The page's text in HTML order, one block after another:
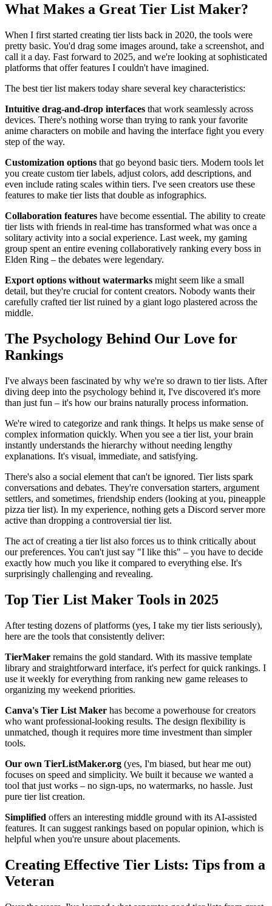
What Makes a Great Tier List Maker?
When I first started creating tier lists back in 2020, the tools were
pretty basic. You'd drag some images around, take a screenshot, and
call it a day. Fast forward to 2025, and we're looking at sophisticated
platforms that offer features I couldn't have imagined.
The best tier list makers today share several key characteristics:
Intuitive drag-and-drop interfaces that work seamlessly across
devices. There's nothing worse than trying to rank your favorite
anime characters on mobile and having the interface fight you every
step of the way.
Customization options that go beyond basic tiers. Modern tools let
you create custom tier labels, adjust colors, add descriptions, and
even include rating scales within tiers. I've seen creators use these
features to make tier lists that double as infographics.
Collaboration features have become essential. The ability to create
tier lists with friends in real-time has transformed what was once a
solitary activity into a social experience. Last week, my gaming
group spent an entire evening collaboratively ranking every boss in
Elden Ring – the debates were legendary.
Export options without watermarks might seem like a small
detail, but they're crucial for content creators. Nobody wants their
carefully crafted tier list ruined by a giant logo plastered across the
middle.
The Psychology Behind Our Love for
Rankings
I've always been fascinated by why we're so drawn to tier lists. After
diving deep into the psychology behind it, I've discovered it's more
than just fun – it's how our brains naturally process information.
We're wired to categorize and rank things. It helps us make sense of
complex information quickly. When you see a tier list, your brain
instantly understands the hierarchy without needing lengthy
explanations. It's visual, immediate, and satisfying.
There's also a social element that can't be ignored. Tier lists spark
conversations and debates. They're conversation starters, argument
settlers, and sometimes, friendship enders (looking at you, pineapple
pizza tier list). In my experience, nothing gets a Discord server more
active than dropping a controversial tier list.
The act of creating a tier list also forces us to think critically about
our preferences. You can't just say "I like this" – you have to decide
exactly how much you like it compared to everything else. It's
surprisingly challenging and revealing.
Top Tier List Maker Tools in 2025
After testing dozens of platforms (yes, I take my tier lists seriously),
here are the tools that consistently deliver:
TierMaker remains the gold standard. With its massive template
library and straightforward interface, it's perfect for quick rankings. I
use it weekly for everything from ranking new game releases to
organizing my weekend priorities.
Canva's Tier List Maker has become a powerhouse for creators
who want professional-looking results. The design flexibility is
unmatched, though it requires more time investment than simpler
tools.
Our own TierListMaker.org (yes, I'm biased, but hear me out)
focuses on speed and simplicity. We built it because we wanted a
tool that just works – no sign-ups, no watermarks, no hassle. Just
pure tier list creation.
Simplified offers an interesting middle ground with its AI-assisted
features. It can suggest rankings based on popular opinion, which is
helpful when you're unsure about placements.
Creating Effective Tier Lists: Tips from a
Veteran